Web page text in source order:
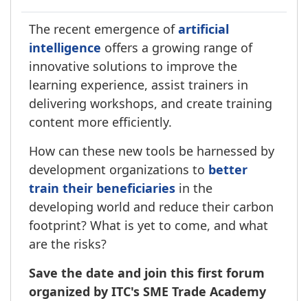
The recent emergence ofartificial
intelligence offers a growing range of
innovative solutions to improve the
learning experience, assist trainers in
delivering workshops, and create training
content more efficiently.
How can these new tools be harnessed by
development organizations to better
train their beneficiaries in the
developing world and reduce their carbon
footprint? What is yet to come, and what
are the risks?
Save the date and join this first forum
organized by ITC's SME Trade Academy